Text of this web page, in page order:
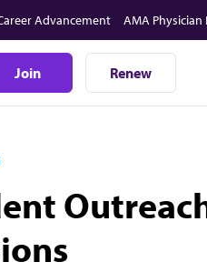
Advancement AMA Physician
Join Renew